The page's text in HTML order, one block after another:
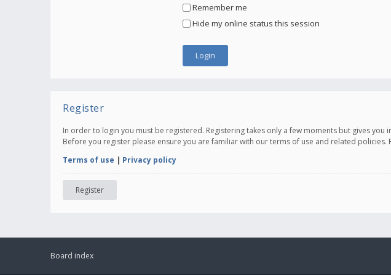
Remember me
Hide my online status this session
Register
In order to login you must be registered. Registering takes only a few moments but gives
Before you register please ensure you are familiar with our terms of use and related
Terms of use | Privacy policy
Register
Board index